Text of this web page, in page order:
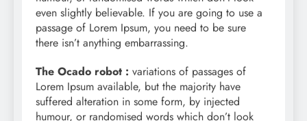
even slightly believable. If you are going to use a
passage of Lorem Ipsum, you need to be sure
there isn’t anything embarrassing.
The Ocado robot : variations of passages of
Lorem Ipsum available, but the majority have
suffered alteration in some form, by injected
humour, or randomised words which don’t look